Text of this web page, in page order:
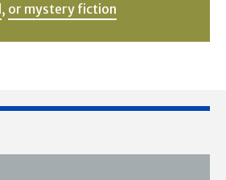
, or mystery fiction